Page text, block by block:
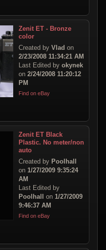
Zenit ET - Bronze
color
Created by Vlad on
2/23/2008 11:34:21 AM
Last Edited by okynek
on 2/24/2008 11:20:12
PM
Find on eBay
Zenit ET Black
Plastic. No meter/non
auto
Created by Poolhall
on 1/27/2009 9:35:24
AM
Last Edited by
Poolhall on 1/27/2009
9:46:37 AM
Find on eBay